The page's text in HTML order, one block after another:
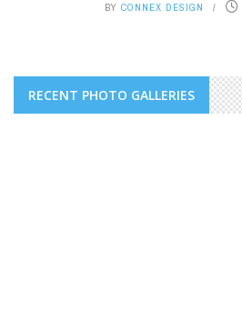
BY CONNEX DESIGN
RECENT PHOTO GALLERIES